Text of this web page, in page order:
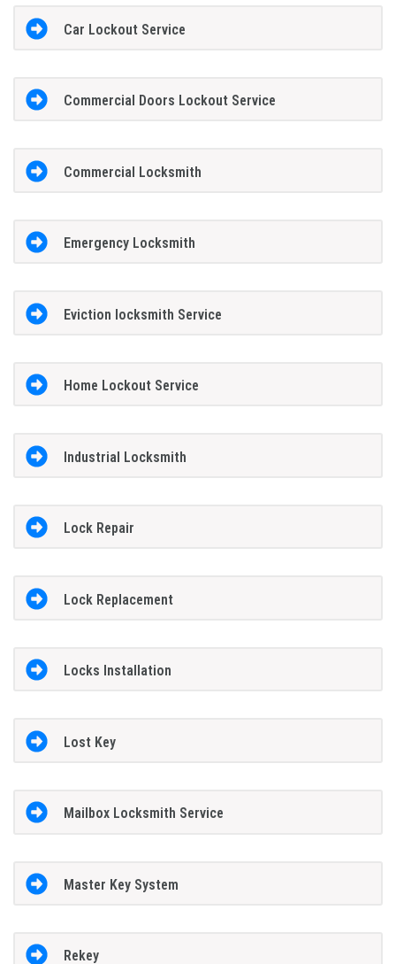
Car Lockout Service
Commercial Doors Lockout Service
Commercial Locksmith
Emergency Locksmith
Eviction locksmith Service
Home Lockout Service
Industrial Locksmith
Lock Repair
Lock Replacement
Locks Installation
Lost Key
Mailbox Locksmith Service
Master Key System
Rekey